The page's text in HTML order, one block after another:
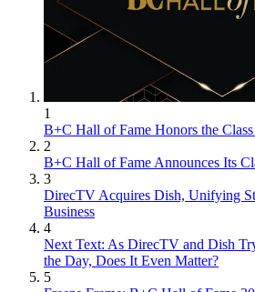
1
B+C Hall of Fame Honors the
2
B+C Hall of Fame Announces Its
3
DirecTV Acquires Dish, Unifying
Business
4
Next Text: As DirecTV and Dish
the Day, Does It Even Matter?
5